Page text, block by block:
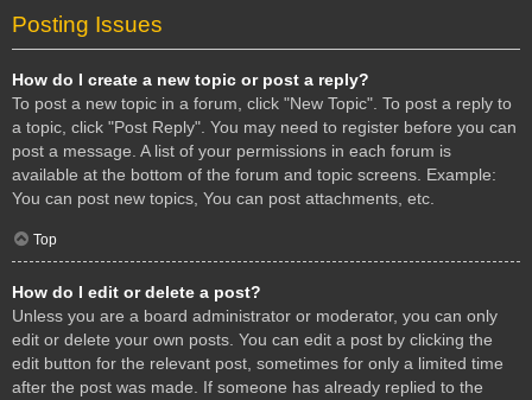
Posting Issues
How do I create a new topic or post a reply?
To post a new topic in a forum, click "New Topic". To post a reply to
a topic, click "Post Reply". You may need to register before you can
post a message. A list of your permissions in each forum is
available at the bottom of the forum and topic screens. Example:
You can post new topics, You can post attachments, etc.
Top
How do I edit or delete a post?
Unless you are a board administrator or moderator, you can only
edit or delete your own posts. You can edit a post by clicking the
edit button for the relevant post, sometimes for only a limited time
after the post was made. If someone has already replied to the